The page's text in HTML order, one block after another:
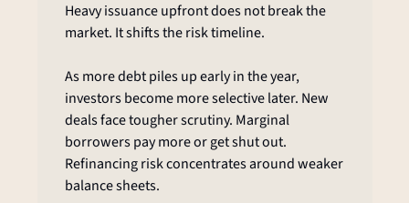
Heavy issuance upfront does not break the
market. It shifts the risk timeline.
As more debt piles up early in the year,
investors become more selective later. New
deals face tougher scrutiny. Marginal
borrowers pay more or get shut out.
Refinancing risk concentrates around weaker
balance sheets.